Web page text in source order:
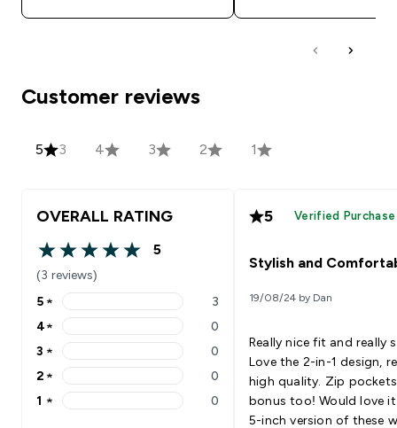
Customer reviews
5 3 4 3 2 1
OVERALL RATING
5 out of 5 stars
5
(3 reviews)
5 stars rating 3 reviews
5 ★ 3
4 stars rating 0 reviews
4★ 0
3 stars rating 0 reviews
3 ★ 0
2 stars rating 0 reviews
2 ★ 0
1 stars rating 0 reviews
1 ★ 0
5 Verified Purchase
Stylish and
19/08/24 by Dan
Really nice fit and really
Love the 2-in-1 design,
high quality. Zip
bonus too! Would love
5-inch version of these